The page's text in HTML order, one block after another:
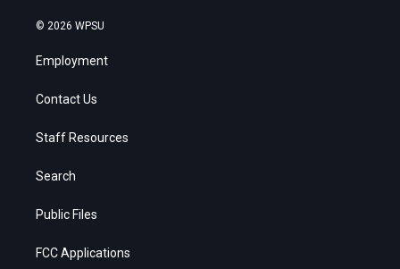
© 2026 WPSU
Employment
Contact Us
Staff Resources
Search
Public Files
FCC Applications